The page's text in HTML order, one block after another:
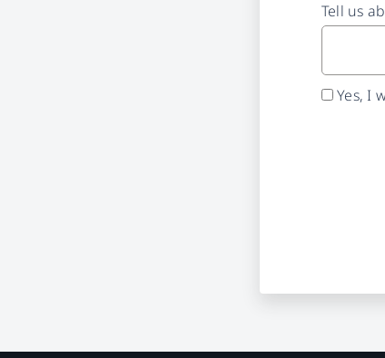
Tell us
Yes, I